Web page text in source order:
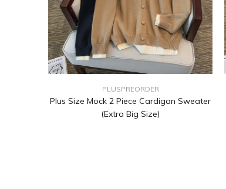
PLUSPREORDER
Plus Size Mock 2 Piece Cardigan Sweater
(Extra Big Size)